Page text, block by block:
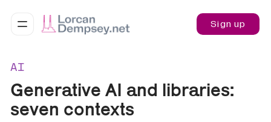
Sign up
AI
Generative AI and libraries:
seven contexts